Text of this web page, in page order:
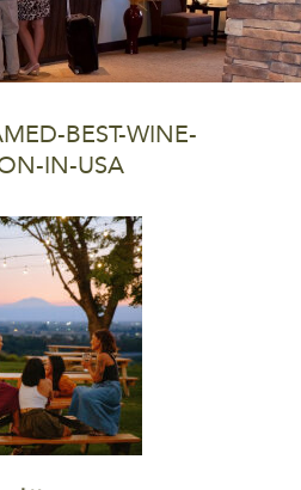
BEST-WINE-
IN-USA